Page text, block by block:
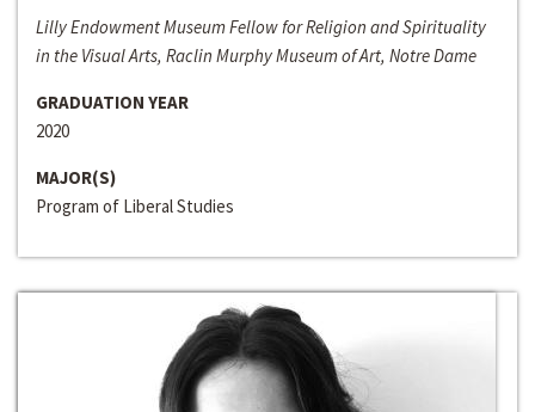
Lilly Endowment Museum Fellow for Religion and Spirituality
in the Visual Arts, Raclin Murphy Museum of Art, Notre Dame
GRADUATION YEAR
2020
MAJOR(S)
Program of Liberal Studies